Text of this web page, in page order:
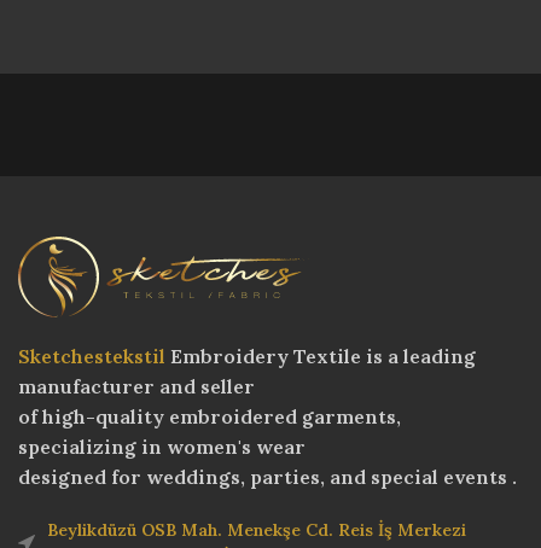
Sketchestekstil Embroidery Textile is a leading
manufacturer and seller
of high-quality embroidered garments,
specializing in women's wear
designed for weddings, parties, and special events .
Beylikdüzü OSB Mah. Menekşe Cd. Reis İş Merkezi